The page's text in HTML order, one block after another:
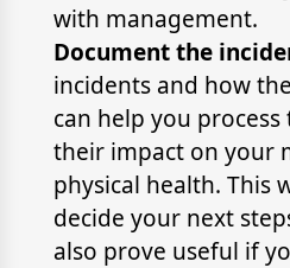
with management.
Document the
incidents and how
can help you process
their impact on your
physical health. This
decide your next
also prove useful if